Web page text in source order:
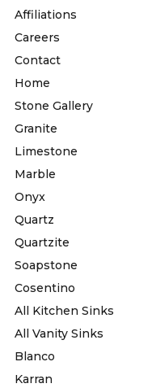
Affiliations
Careers
Contact
Home
Stone Gallery
Granite
Limestone
Marble
Onyx
Quartz
Quartzite
Soapstone
Cosentino
All Kitchen Sinks
All Vanity Sinks
Blanco
Karran